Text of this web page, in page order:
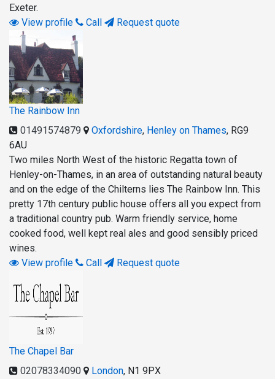
Exeter.
View profile
Call Request quote
The Rainbow Inn
01491574879
Oxfordshire, Henley on Thames, RG9
6AU
Two miles North West of the historic Regatta town of
Henley-on-Thames, in an area of outstanding natural beauty
and on the edge of the Chilterns lies The Rainbow Inn. This
pretty 17th century public house offers all you expect from
a traditional country pub. Warm friendly service, home
cooked food, well kept real ales and good sensibly priced
wines.
View profile
Call Request quote
The Chapel Bar
02078334090
London, N1 9PX